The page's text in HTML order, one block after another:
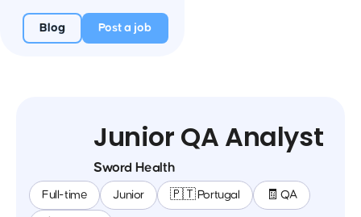
Blog Post a job
Junior QA Analyst
Sword Health
Full-time Junior 🇵🇹 Portugal 🧾 QA